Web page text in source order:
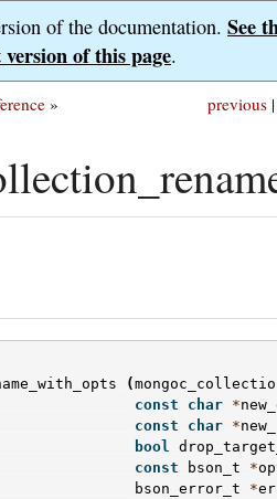
of the documentation. See
of this page.
previous |
»
(
const
char *
const
char *
bool
const
bson_t *
bson_error_t
*